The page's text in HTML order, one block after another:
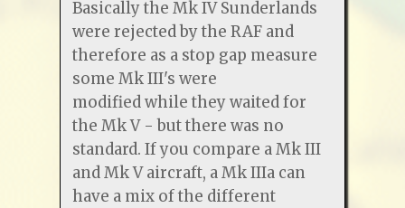
Basically the Mk IV Sunderlands
were rejected by the RAF and
therefore as a stop gap measure
some Mk III's were
modified while they waited for
the Mk V - but there was no
standard. If you compare a Mk III
and Mk V aircraft, a Mk IIIa can
have a mix of the different